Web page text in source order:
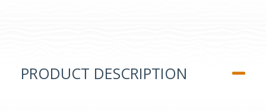
PRODUCT DESCRIPTION